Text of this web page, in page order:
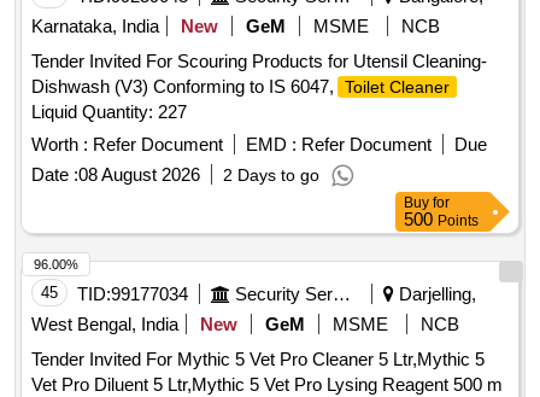
Karnataka, India
New GeM MSME
NCB
Tender Invited For Scouring Products for Utensil Cleaning-
Dishwash (V3) Conforming to IS 6047,
Toilet Cleaner
Liquid Quantity: 227
Worth : Refer Document EMD : Refer Document
Due
Date :08 August 2026 2 Days to go
Buy for
500 Points
45 TID:99177034 Security Services
Darjelling,
West Bengal, India
New GeM MSME
NCB
Tender Invited For Mythic 5 Vet Pro Cleaner 5 Ltr,Mythic 5
Vet Pro Diluent 5 Ltr,Mythic 5 Vet Pro Lysing Reagent 500 m
96.00%